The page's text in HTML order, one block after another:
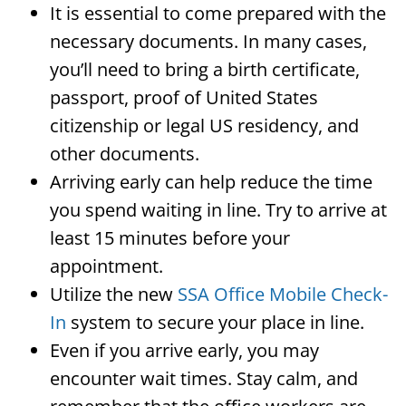
It is essential to come prepared with the
necessary documents. In many cases,
you’ll need to bring a birth certificate,
passport, proof of United States
citizenship or legal US residency, and
other documents.
Arriving early can help reduce the time
you spend waiting in line. Try to arrive at
least 15 minutes before your
appointment.
Utilize the new SSA Office Mobile Check-
In system to secure your place in line.
Even if you arrive early, you may
encounter wait times. Stay calm, and